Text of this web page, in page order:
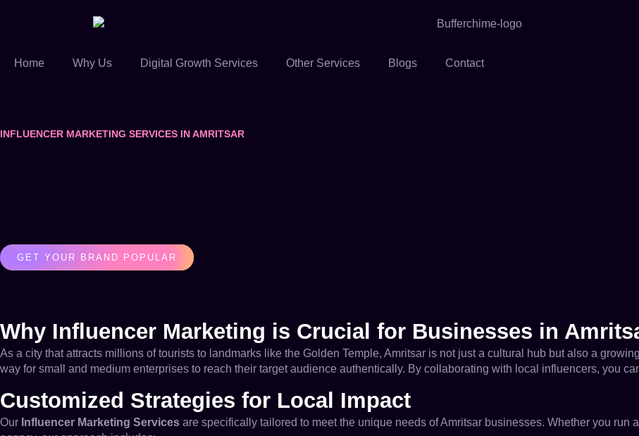
Home Why Us Digital Growth Services Other Services Blogs Contact
INFLUENCER MARKETING SERVICES IN AMRITSAR
GET YOUR BRAND POPULAR
Why Influencer Marketing is Crucial for Businesses in
As a city that attracts millions of tourists to landmarks like the Golden Temple, Amritsar is not just a cultural hub but also a
way for small and medium enterprises to reach their target audience authentically. By collaborating with local influencers, you
Customized Strategies for Local Impact
Our Influencer Marketing Services are specifically tailored to meet the unique needs of Amritsar businesses. Whether you run